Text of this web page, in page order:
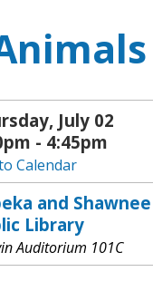
July 02
- 4:45pm
Calendar
and
Library
Auditorium 101C